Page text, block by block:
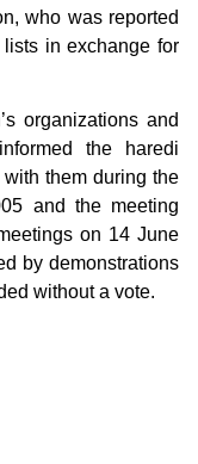
who was reported
in exchange for
organizations and
the haredi
them during the
and the meeting
on 14 June
by demonstrations
without a vote.